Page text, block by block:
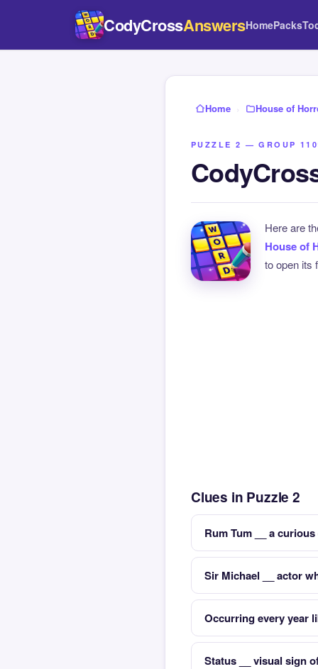
CodyCrossAnswersHomePacks
Home › House of
PUZZLE 2 — GROUP
Here are
House of
to open its
Clues in Puzzle 2
Rum Tum __ a
Sir Michael __ actor
Occurring every year
Status __ visual sign